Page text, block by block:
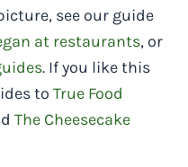
see our guide
at restaurants, or
. If you like this
to True Food
The Cheesecake